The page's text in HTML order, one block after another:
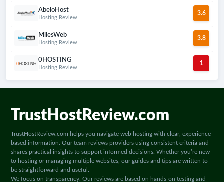
AbeloHost
Hosting Review
3.6
MilesWeb
Hosting Review
3.8
0HOSTING
Hosting Review
1
TrustHostReview.com
TrustHostReview.com helps you navigate web hosting with clear, experience-
based information. Our team reviews providers using consistent criteria and
shares practical insights to support informed decisions. Whether you’re new
to hosting or managing multiple websites, our guides and tips are written to
be straightforward and useful.
We focus on transparency. Our reviews are based on hands-on testing and